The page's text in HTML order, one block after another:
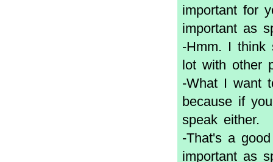
important for
important as
-Hmm. I think
lot with other
-What I want
because if
speak either.
-That's a
important as